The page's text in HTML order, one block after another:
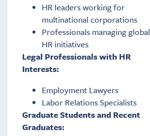
HR leaders working for
multinational corporations
Professionals managing global
HR initiatives
Legal Professionals with HR
Interests:
Employment Lawyers
Labor Relations Specialists
Graduate Students and Recent
Graduates: